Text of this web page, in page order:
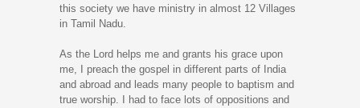
this society we have ministry in almost 12 Villages
in Tamil Nadu.
As the Lord helps me and grants his grace upon
me, I preach the gospel in different parts of India
and abroad and leads many people to baptism and
true worship. I had to face lots of oppositions and